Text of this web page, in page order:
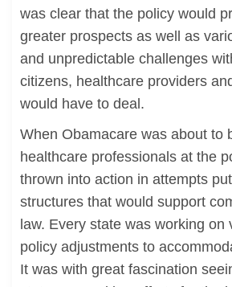
was clear that the policy would
greater prospects as well as
and unpredictable challenges
citizens, healthcare providers
would have to deal.
When Obamacare was about to
healthcare professionals at the
thrown into action in attempts
structures that would support
law. Every state was working on
policy adjustments to
It was with great fascination